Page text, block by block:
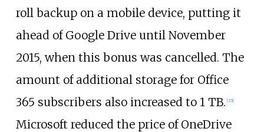
roll backup on a mobile device, putting it
ahead of Google Drive until November
2015, when this bonus was cancelled. The
amount of additional storage for Office
365 subscribers also increased to 1 TB. [35]
Microsoft reduced the price of OneDrive